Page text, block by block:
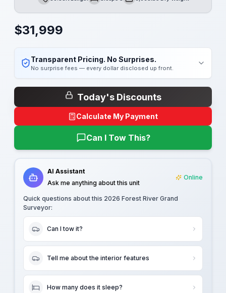
Length Sleeps Dry Weight
$31,999
Transparent Pricing. No Surprises.
No surprise fees — every dollar disclosed up front.
Today's Discounts
Calculate My Payment
Can I Tow This?
AI Assistant
Ask me anything about this unit
Online
Quick questions about this 2026 Forest River Grand
Surveyor:
Can I tow it?
Tell me about the interior features
How many does it sleep?